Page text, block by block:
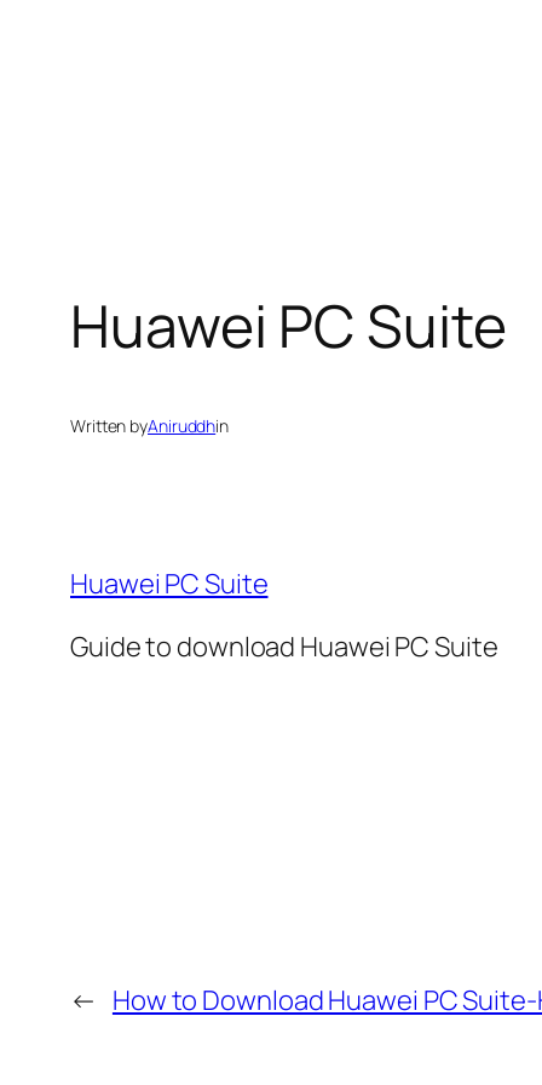
Huawei PC Suite
Written byAniruddhin
Huawei PC Suite
Guide to download Huawei PC Suite
← How to Download Huawei PC